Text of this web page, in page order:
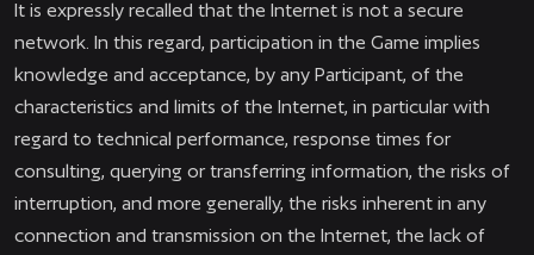
It is expressly recalled that the Internet is not a secure
network. In this regard, participation in the Game implies
knowledge and acceptance, by any Participant, of the
characteristics and limits of the Internet, in particular with
regard to technical performance, response times for
consulting, querying or transferring information, the risks of
interruption, and more generally, the risks inherent in any
connection and transmission on the Internet, the lack of